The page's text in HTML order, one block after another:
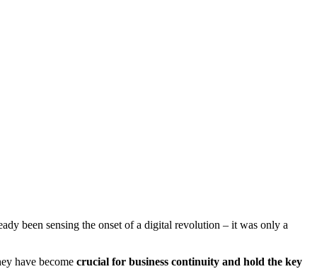
been sensing the onset of a digital revolution – it was only a
have become crucial for business continuity and hold the key